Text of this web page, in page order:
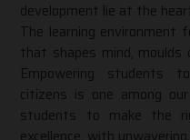
development lie at the
The learning
that shapes mind, moulds
Empowering students
citizens is one among
students to make the